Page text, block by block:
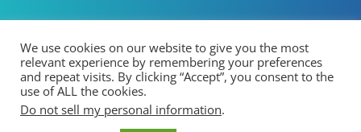
Please
leave
this
field
blank.
Copyright 2026 West County Wastewater | All Rights Reserved
We use cookies on our website to give you the most
relevant experience by remembering your preferences
and repeat visits. By clicking “Accept”, you consent to the
use of ALL the cookies.
Do not sell my personal information.